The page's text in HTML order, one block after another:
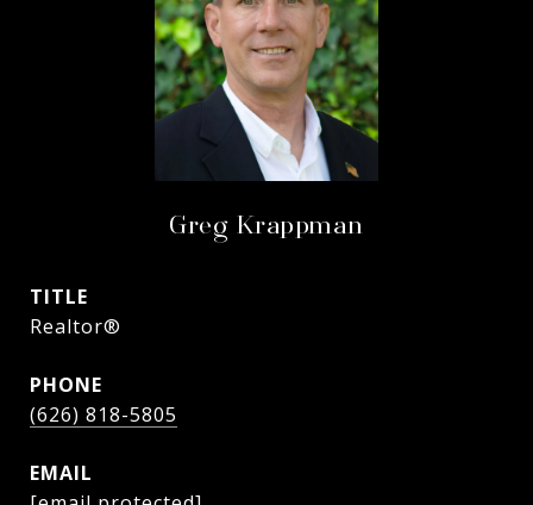
Greg Krappman
TITLE
Realtor®
PHONE
(626) 818-5805
EMAIL